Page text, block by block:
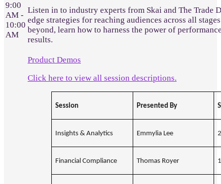
9:00
AM -
10:00
AM
Listen in to industry experts from Skai and The Trade
edge strategies for reaching audiences across all
beyond, learn how to harness the power of
results.
Product Demos
Click here to view all session descriptions.
Session Presented By
Insights & Analytics Emmylia Lee
Financial Compliance Thomas Royer